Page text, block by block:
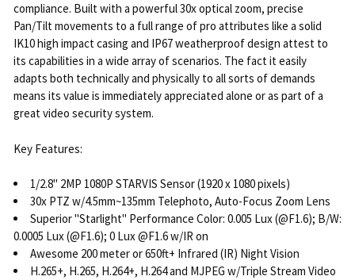
compliance. Built with a powerful 30x optical zoom, precise
Pan/Tilt movements to a full range of pro attributes like a solid
IK10 high impact casing and IP67 weatherproof design attest to
its capabilities in a wide array of scenarios. The fact it easily
adapts both technically and physically to all sorts of demands
means its value is immediately appreciated alone or as part of a
great video security system.
Key Features:
1/2.8" 2MP 1080P STARVIS Sensor (1920 x 1080 pixels)
30x PTZ w/4.5mm~135mm Telephoto, Auto-Focus Zoom Lens
Superior "Starlight" Performance Color: 0.005 Lux (@F1.6); B/W:
0.0005 Lux (@F1.6); 0 Lux @F1.6 w/IR on
Awesome 200 meter or 650ft+ Infrared (IR) Night Vision
H.265+, H.265, H.264+, H.264 and MJPEG w/Triple Stream Video